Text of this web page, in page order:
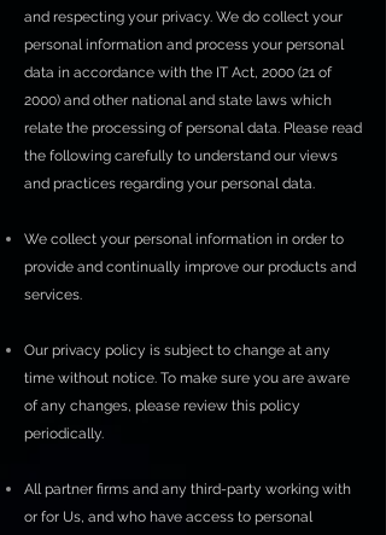
and respecting your privacy. We do collect your
personal information and process your personal
data in accordance with the IT Act, 2000 (21 of
2000) and other national and state laws which
relate the processing of personal data. Please read
the following carefully to understand our views
and practices regarding your personal data.
We collect your personal information in order to
provide and continually improve our products and
services.
Our privacy policy is subject to change at any
time without notice. To make sure you are aware
of any changes, please review this policy
periodically.
All partner firms and any third-party working with
or for Us, and who have access to personal